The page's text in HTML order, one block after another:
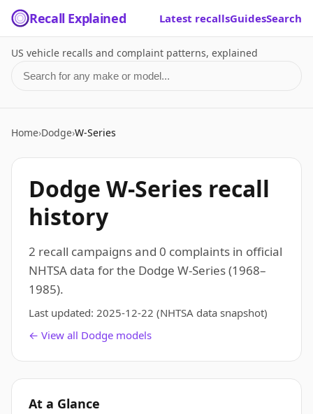
Recall Explained Latest recallsGuidesSearch
US vehicle recalls and complaint patterns, explained
Search for a make or model
Home›Dodge›W-Series
Dodge W-Series recall
history
2 recall campaigns and 0 complaints in official
NHTSA data for the Dodge W-Series (1968–
1985).
Last updated: 2025-12-22 (NHTSA data snapshot)
← View all Dodge models
At a Glance